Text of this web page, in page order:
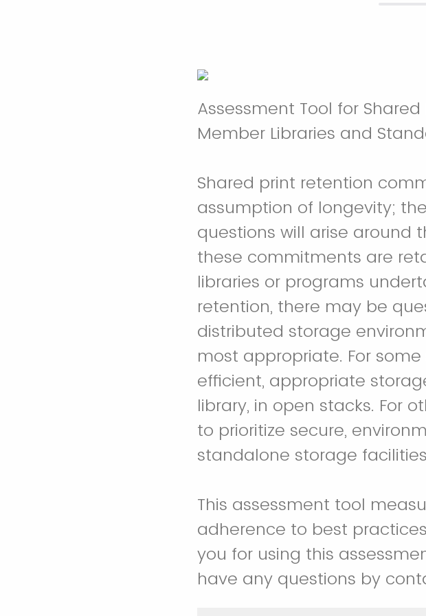
Assessment Tool for
Member Libraries and
Shared print retention
assumption of longevity;
questions will arise around
these commitments are
libraries or programs
retention, there may be
distributed storage
most appropriate. For
efficient, appropriate
library, in open stacks. For
to prioritize secure,
standalone storage
This assessment tool
adherence to best
you for using this
have any questions by